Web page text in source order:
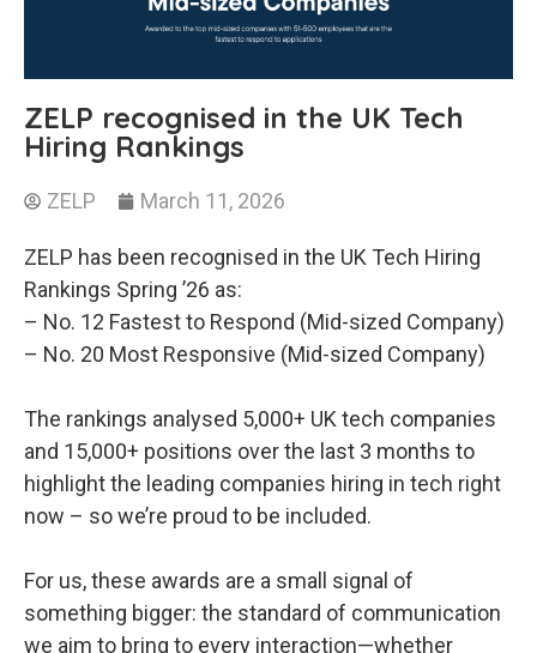
ZELP recognised in the UK Tech
Hiring Rankings
ZELP March 11, 2026
ZELP has been recognised in the UK Tech Hiring
Rankings Spring ’26 as:
– No. 12 Fastest to Respond (Mid-sized Company)
– No. 20 Most Responsive (Mid-sized Company)
The rankings analysed 5,000+ UK tech companies
and 15,000+ positions over the last 3 months to
highlight the leading companies hiring in tech right
now – so we’re proud to be included.
For us, these awards are a small signal of
something bigger: the standard of communication
we aim to bring to every interaction—whether